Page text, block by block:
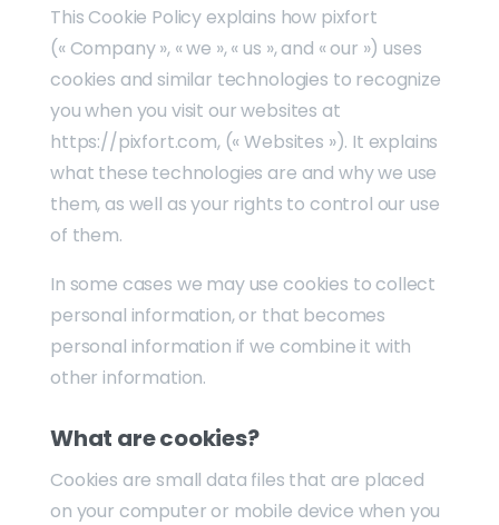
This Cookie Policy explains how pixfort
(« Company », « we », « us », and « our ») uses
cookies and similar technologies to recognize
you when you visit our websites at
https://pixfort.com, (« Websites »). It explains
what these technologies are and why we use
them, as well as your rights to control our use
of them.
In some cases we may use cookies to collect
personal information, or that becomes
personal information if we combine it with
other information.
What are cookies?
Cookies are small data files that are placed
on your computer or mobile device when you